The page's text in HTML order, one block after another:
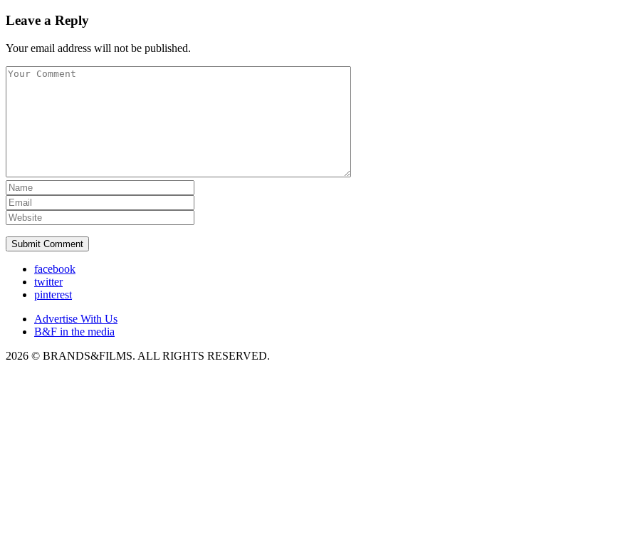
Leave a Reply
Your email address will not be published.
facebook
twitter
pinterest
Advertise With Us
B&F in the media
2026 © BRANDS&FILMS. ALL RIGHTS RESERVED.